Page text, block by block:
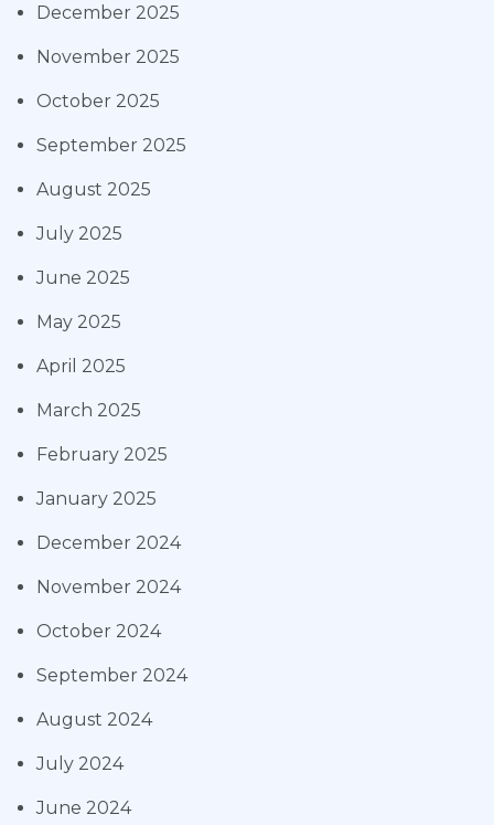
December 2025
November 2025
October 2025
September 2025
August 2025
July 2025
June 2025
May 2025
April 2025
March 2025
February 2025
January 2025
December 2024
November 2024
October 2024
September 2024
August 2024
July 2024
June 2024